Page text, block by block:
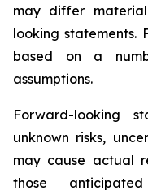
may differ
looking statements.
based on a
assumptions.
Forward-looking
unknown risks,
may cause actual
those